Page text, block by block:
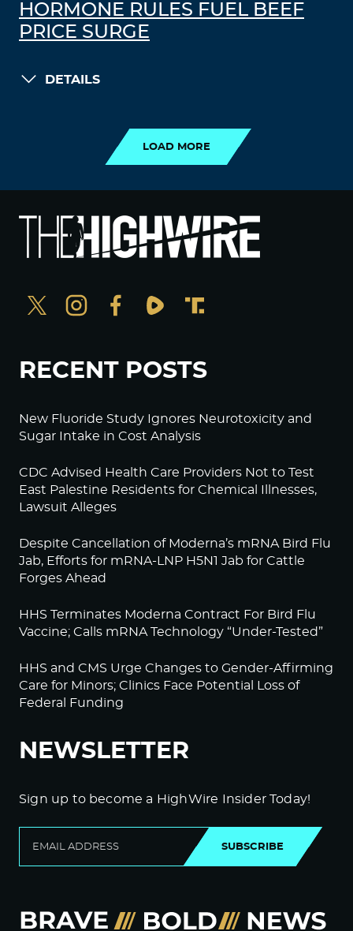
HORMONE RULES FUEL BEEF
PRICE SURGE
DETAILS
LOAD MORE
RECENT POSTS
New Fluoride Study Ignores Neurotoxicity and
Sugar Intake in Cost Analysis
CDC Advised Health Care Providers Not to Test
East Palestine Residents for Chemical Illnesses,
Lawsuit Alleges
Despite Cancellation of Moderna’s mRNA Bird Flu
Jab, Efforts for mRNA-LNP H5N1 Jab for Cattle
Forges Ahead
HHS Terminates Moderna Contract For Bird Flu
Vaccine; Calls mRNA Technology “Under-Tested”
HHS and CMS Urge Changes to Gender-Affirming
Care for Minors; Clinics Face Potential Loss of
Federal Funding
NEWSLETTER
Sign up to become a HighWire Insider Today!
SUBSCRIBE